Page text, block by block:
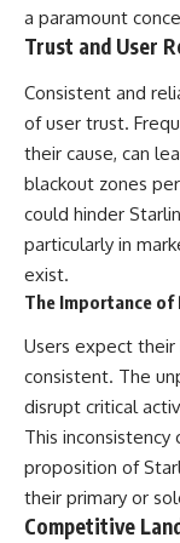
a paramount
Trust and User
Consistent and
of user trust.
their cause, can
blackout zones
could hinder
particularly in
exist.
The Importance
Users expect
consistent. The
disrupt critical
This
proposition of
their primary or
Competitive